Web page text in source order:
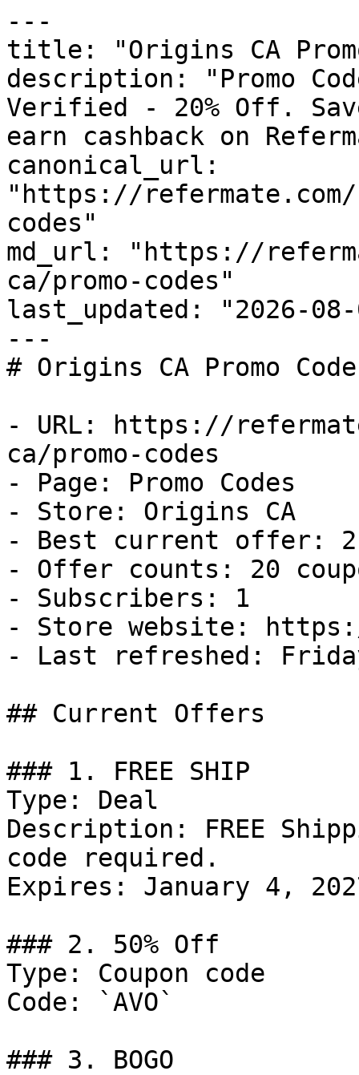
---
title: "Origins CA
description: "Promo
Verified - 20% Off.
earn cashback on
canonical_url:
"https://
codes"
md_url: "https://
ca/promo-codes"
last_updated: "2026-08-
---
# Origins CA Promo
- URL: https://
ca/promo-codes
- Page: Promo Codes
- Store: Origins CA
- Best current offer:
- Offer counts: 20
- Subscribers: 1
- Store website:
- Last refreshed:
## Current Offers
### 1. FREE SHIP
Type: Deal
Description: FREE
code required.
Expires: January 4,
### 2. 50% Off
Type: Coupon code
Code: `AVO`
### 3. BOGO